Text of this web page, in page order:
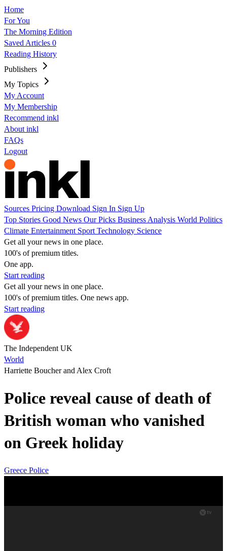
Home
For You
The Morning Edition
Saved Articles 0
Reading History
Publishers
My Topics
My Account
My Membership
Recommend inkl
About inkl
FAQs
Logout
Sources Pricing Download Sign In Sign Up
Top Stories Good News Our Picks Business Analysis World Politics
Climate Entertainment Sport Technology Science
Get all your news in one place.
100's of premium titles.
One app.
Start reading
Get all your news in one place.
100's of premium titles. One news app.
Start reading
The Independent UK
World
Harriette Boucher and Alex Croft
Police reveal cause of death of
British woman who vanished
on Greek holiday
Greece Police